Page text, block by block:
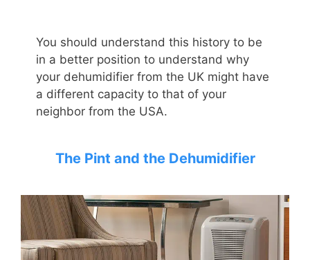
You should understand this history to be
in a better position to understand why
your dehumidifier from the UK might have
a different capacity to that of your
neighbor from the USA.
The Pint and the Dehumidifier